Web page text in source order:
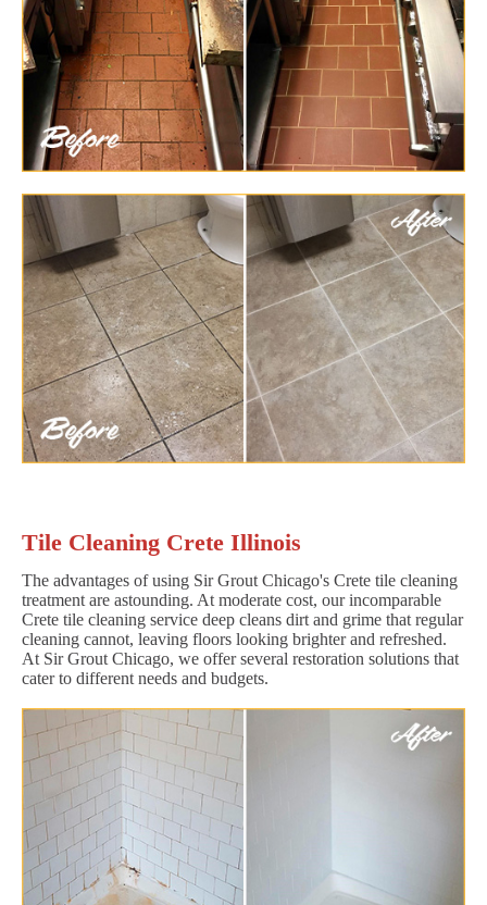
Tile Cleaning Crete Illinois
The advantages of using Sir Grout Chicago's Crete tile cleaning
treatment are astounding. At moderate cost, our incomparable
Crete tile cleaning service deep cleans dirt and grime that regular
cleaning cannot, leaving floors looking brighter and refreshed.
At Sir Grout Chicago, we offer several restoration solutions that
cater to different needs and budgets.